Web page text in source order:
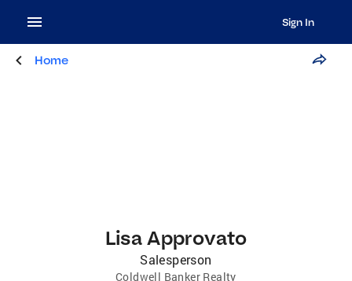
Sign In
Home
Lisa Approvato
Salesperson
Coldwell Banker Realty